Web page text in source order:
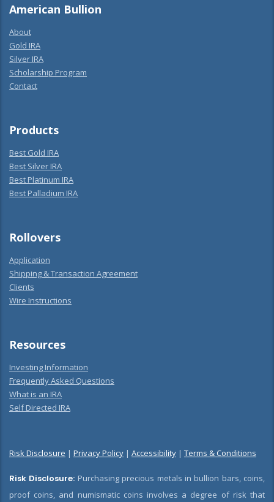
American Bullion
About
Gold IRA
Silver IRA
Scholarship Program
Contact
Products
Best Gold IRA
Best Silver IRA
Best Platinum IRA
Best Palladium IRA
Rollovers
Application
Shipping & Transaction Agreement
Clients
Wire Instructions
Resources
Investing Information
Frequently Asked Questions
What is an IRA
Self Directed IRA
Risk Disclosure | Privacy Policy | Accessibility | Terms & Conditions
Risk Disclosure: Purchasing precious metals in bullion bars, coins,
proof coins, and numismatic coins involves a degree of risk that